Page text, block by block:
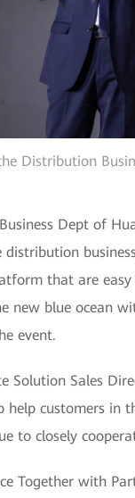
Distribution
Dept of
that are
new blue ocean
event.
Solution Sales
customers in
to closely
Together with